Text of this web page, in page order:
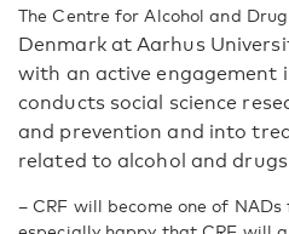
The Centre for Alcohol and
Denmark at Aarhus
with an active engagement
conducts social science
and prevention and into
related to alcohol and
–CRF will become one of